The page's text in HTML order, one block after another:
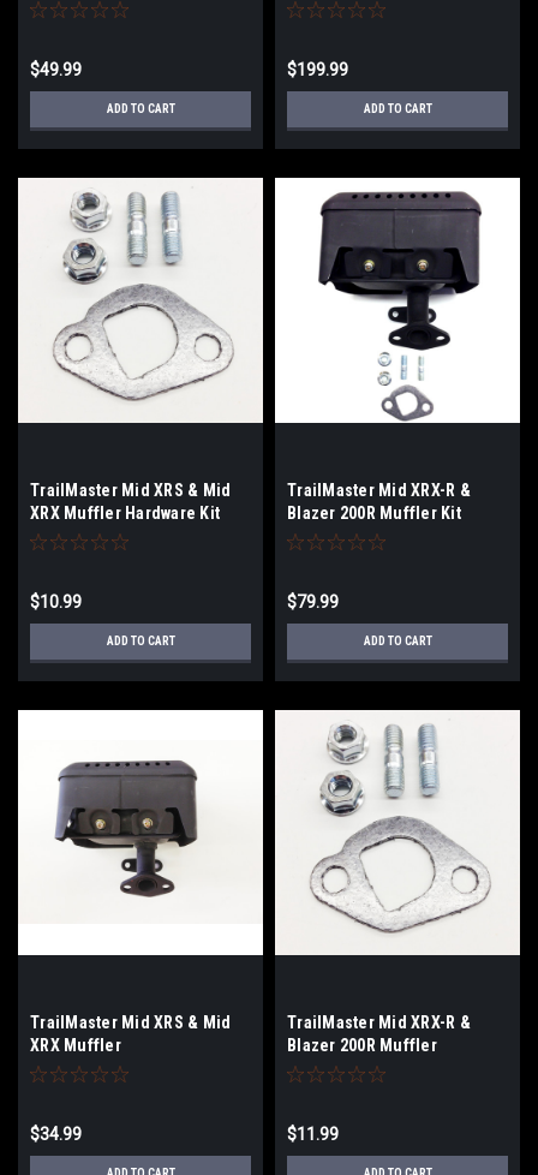
$49.99
ADD TO CART
$199.99
ADD TO CART
TrailMaster Mid XRS & Mid
XRX Muffler Hardware Kit
$10.99
ADD TO CART
TrailMaster Mid XRX-R &
Blazer 200R Muffler Kit
$79.99
ADD TO CART
TrailMaster Mid XRS & Mid
XRX Muffler
$34.99
TrailMaster Mid XRX-R &
Blazer 200R Muffler
Hardware Kit
$11.99